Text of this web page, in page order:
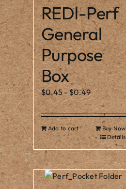
REDI-Perf
General
Purpose
Box
$0.45-$0.49
Add to cart
Buy Now
Details